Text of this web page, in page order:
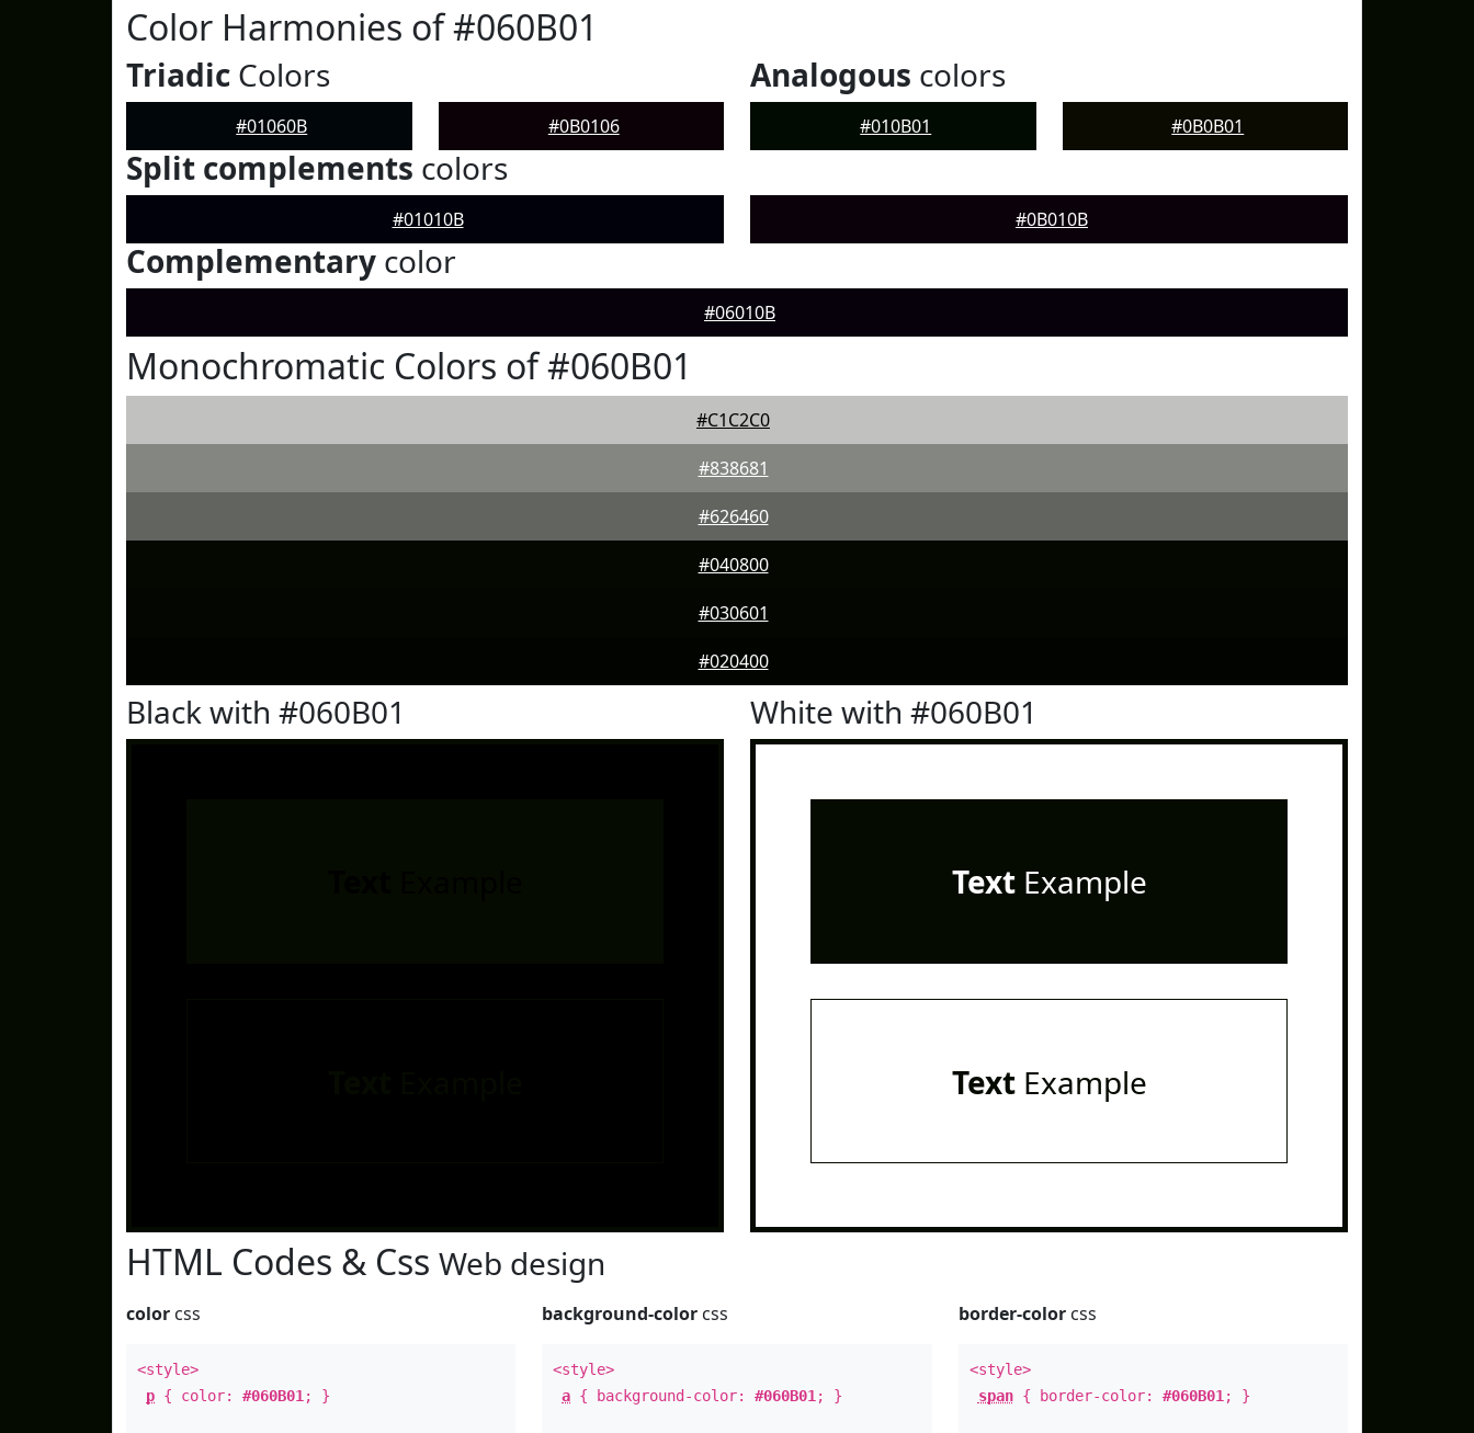
Color Harmonies of #060B01
Triadic Colors
#01060B #0B0106
Analogous colors
#010B01 #0B0B01
Split complements colors
#01010B #0B010B
Complementary color
#06010B
Monochromatic Colors of #060B01
#C1C2C0
#838681
#626460
#040800
#030601
#020400
Black with #060B01 White with #060B01
TextExample
TextExample
HTML Codes & Css Web design
color css
<style>
p { color: #060B01 ; }
background-color css
<style>
a { background-color:#060B01 ; }
border-colorcss
<style>
span{ border-color: #060B01 ; }